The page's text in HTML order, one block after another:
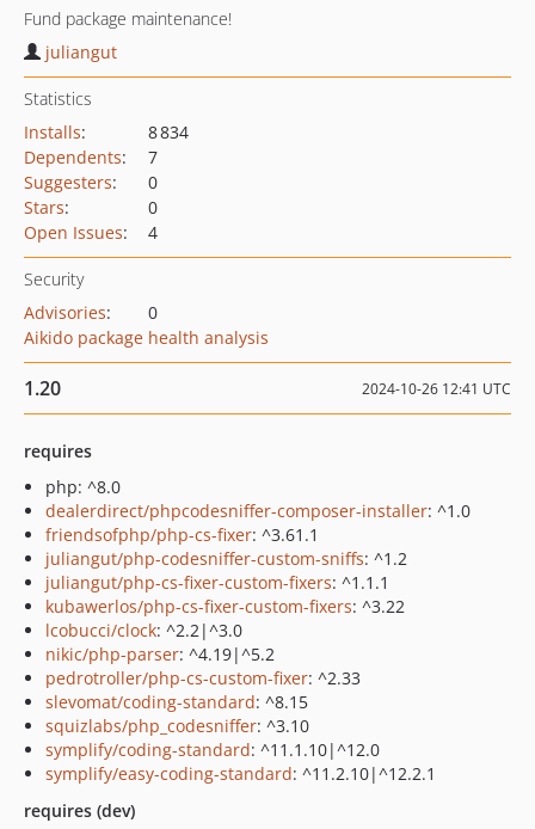
Fund package maintenance!
juliangut
Statistics
Installs:
8 834
Dependents:
7
Suggesters:
0
Stars:
0
Open Issues: 4
Security
Advisories:
0
Aikido package health analysis
1.20 2024-10-26 12:41 UTC
requires
php: ^8.0
dealerdirect/phpcodesniffer-composer-installer: ^1.0
friendsofphp/php-cs-fixer: ^3.61.1
juliangut/php-codesniffer-custom-sniffs: ^1.2
juliangut/php-cs-fixer-custom-fixers: ^1.1.1
kubawerlos/php-cs-fixer-custom-fixers: ^3.22
lcobucci/clock: ^2.2|^3.0
nikic/php-parser: ^4.19|^5.2
pedrotroller/php-cs-custom-fixer: ^2.33
slevomat/coding-standard: ^8.15
squizlabs/php_codesniffer: ^3.10
symplify/coding-standard: ^11.1.10|^12.0
symplify/easy-coding-standard: ^11.2.10|^12.2.1
requires (dev)